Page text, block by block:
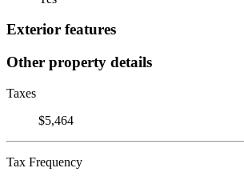
Exterior features
Other property details
Taxes
$5,464
Tax Frequency